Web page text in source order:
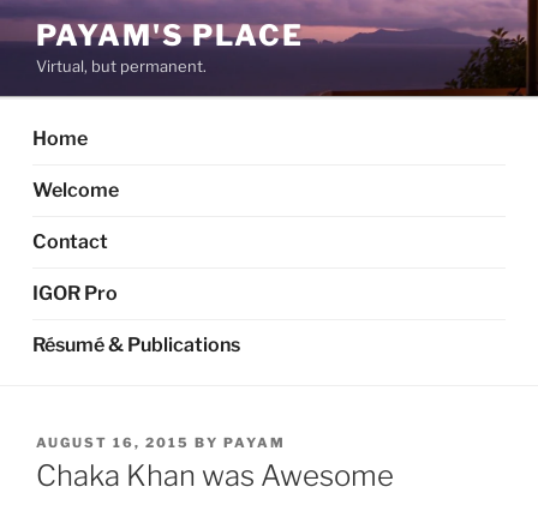
Skip
to
content
PAYAM'S PLACE
Virtual, but permanent.
Home
Welcome
Contact
IGOR Pro
Résumé & Publications
POSTED
ON
AUGUST 16, 2015 BY PAYAM
Chaka Khan was Awesome